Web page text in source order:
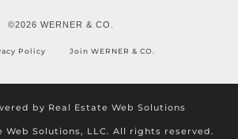
©2026 WERNER & CO.
Policy Join WERNER & CO.
by Real Estate Web Solutions
Web Solutions, LLC. All rights reserved.